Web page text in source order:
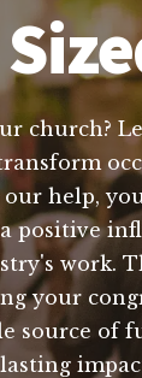
help,
positive
work.
your
source of